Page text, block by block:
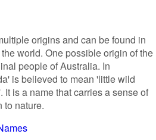
origins and can be found in
world. One possible origin of the
people of Australia. In
is believed to mean 'little wild
is a name that carries a sense of
to nature.